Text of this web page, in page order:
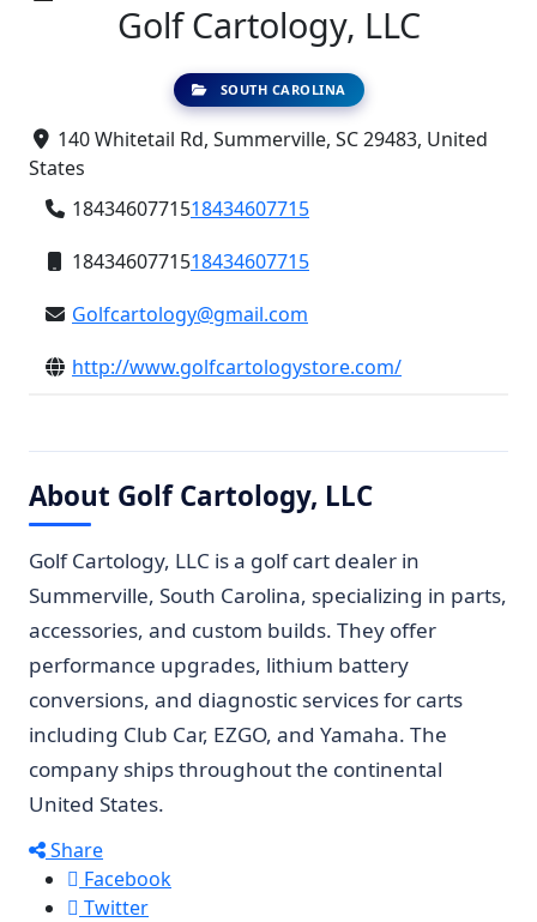
Golf Cartology, LLC
SOUTH CAROLINA
140 Whitetail Rd, Summerville, SC 29483, United
States
1843460771518434607715
1843460771518434607715
Golfcartology@gmail.com
http://www.golfcartologystore.com/
About Golf Cartology, LLC
Golf Cartology, LLC is a golf cart dealer in
Summerville, South Carolina, specializing in parts,
accessories, and custom builds. They offer
performance upgrades, lithium battery
conversions, and diagnostic services for carts
including Club Car, EZGO, and Yamaha. The
company ships throughout the continental
United States.
Share
Facebook
Twitter